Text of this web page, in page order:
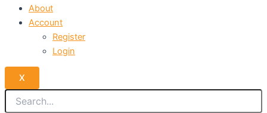
About
Account
Register
Login
X